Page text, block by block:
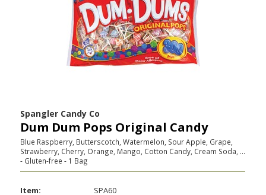
Spangler Candy Co
Dum Dum Pops Original Candy
Blue Raspberry, Butterscotch, Watermelon, Sour Apple, Grape,
Strawberry, Cherry, Orange, Mango, Cotton Candy, Cream Soda, ...
- Gluten-free - 1 Bag
Item:
SPA60